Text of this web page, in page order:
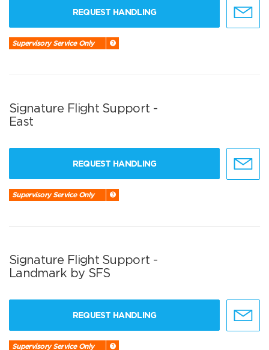
REQUEST HANDLING
Supervisory Service Only
Signature Flight Support -
East
REQUEST HANDLING
Supervisory Service Only
Signature Flight Support -
Landmark by SFS
REQUEST HANDLING
Supervisory Service Only